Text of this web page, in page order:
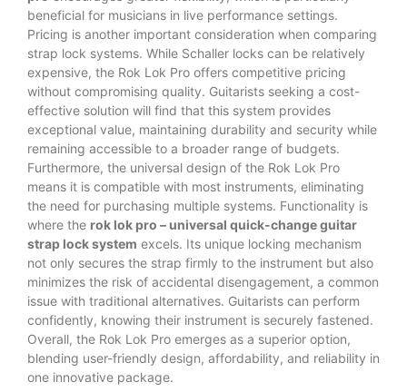
beneficial for musicians in live performance settings.
Pricing is another important consideration when comparing
strap lock systems. While Schaller locks can be relatively
expensive, the Rok Lok Pro offers competitive pricing
without compromising quality. Guitarists seeking a cost-
effective solution will find that this system provides
exceptional value, maintaining durability and security while
remaining accessible to a broader range of budgets.
Furthermore, the universal design of the Rok Lok Pro
means it is compatible with most instruments, eliminating
the need for purchasing multiple systems. Functionality is
where the rok lok pro – universal quick-change guitar
strap lock system excels. Its unique locking mechanism
not only secures the strap firmly to the instrument but also
minimizes the risk of accidental disengagement, a common
issue with traditional alternatives. Guitarists can perform
confidently, knowing their instrument is securely fastened.
Overall, the Rok Lok Pro emerges as a superior option,
blending user-friendly design, affordability, and reliability in
one innovative package.